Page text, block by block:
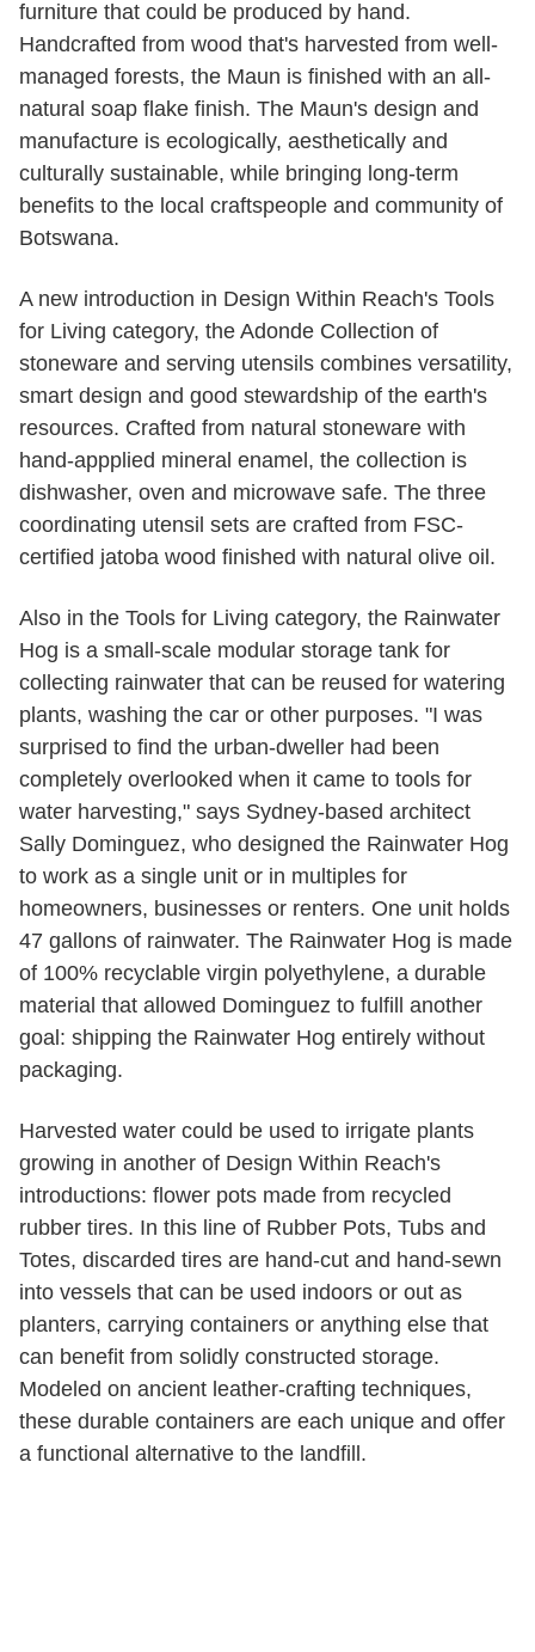
furniture that could be produced by hand.
Handcrafted from wood that's harvested from well-
managed forests, the Maun is finished with an all-
natural soap flake finish. The Maun's design and
manufacture is ecologically, aesthetically and
culturally sustainable, while bringing long-term
benefits to the local craftspeople and community of
Botswana.
A new introduction in Design Within Reach's Tools
for Living category, the Adonde Collection of
stoneware and serving utensils combines versatility,
smart design and good stewardship of the earth's
resources. Crafted from natural stoneware with
hand-appplied mineral enamel, the collection is
dishwasher, oven and microwave safe. The three
coordinating utensil sets are crafted from FSC-
certified jatoba wood finished with natural olive oil.
Also in the Tools for Living category, the Rainwater
Hog is a small-scale modular storage tank for
collecting rainwater that can be reused for watering
plants, washing the car or other purposes. "I was
surprised to find the urban-dweller had been
completely overlooked when it came to tools for
water harvesting," says Sydney-based architect
Sally Dominguez, who designed the Rainwater Hog
to work as a single unit or in multiples for
homeowners, businesses or renters. One unit holds
47 gallons of rainwater. The Rainwater Hog is made
of 100% recyclable virgin polyethylene, a durable
material that allowed Dominguez to fulfill another
goal: shipping the Rainwater Hog entirely without
packaging.
Harvested water could be used to irrigate plants
growing in another of Design Within Reach's
introductions: flower pots made from recycled
rubber tires. In this line of Rubber Pots, Tubs and
Totes, discarded tires are hand-cut and hand-sewn
into vessels that can be used indoors or out as
planters, carrying containers or anything else that
can benefit from solidly constructed storage.
Modeled on ancient leather-crafting techniques,
these durable containers are each unique and offer
a functional alternative to the landfill.